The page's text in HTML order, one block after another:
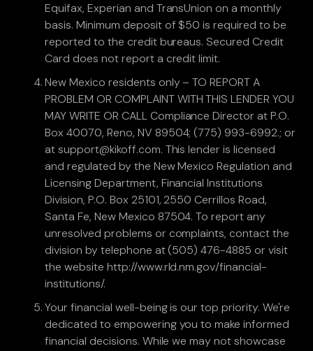
Equifax, Experian and TransUnion on a monthly
basis. Minimum deposit of $50 is required to be
reported to the credit bureaus. Secured Credit
Card does not report a credit limit.
New Mexico residents only – TO REPORT A
PROBLEM OR COMPLAINT WITH THIS LENDER YOU
MAY WRITE OR CALL Compliance Director at P.O.
Box 40070, Reno, NV 89504; (775) 993-6992.; or
at support@kikoff.com. This lender is licensed
and regulated by the New Mexico Regulation and
Licensing Department, Financial Institutions
Division, P.O. Box 25101, 2550 Cerrillos Road,
Santa Fe, New Mexico 87504. To report any
unresolved problems or complaints, contact the
division by telephone at (505) 476-4885 or visit
the website http://www.rld.nm.gov/financial-
institutions/.
Your financial well-being is our top priority. We're
dedicated to empowering you to make informed
financial decisions. While we may not showcase